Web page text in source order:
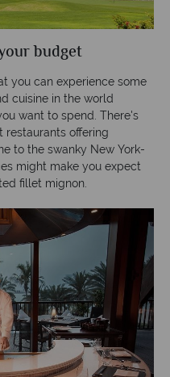
budget
you can experience some
cuisine in the world
want to spend. There's
offering
to the swanky New York-
might make you expect
fillet mignon.